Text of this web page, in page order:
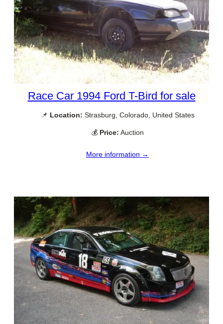
Race Car 1994 Ford T-Bird for sale
📌 Location: Strasburg, Colorado, United States
💰 Price: Auction
More information →